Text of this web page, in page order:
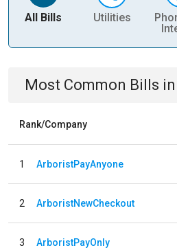
All Bills Utilities
Most Common Bills in
Rank/Company
1 ArboristPayAnyone
2 ArboristNewCheckout
3 ArboristPayOnly